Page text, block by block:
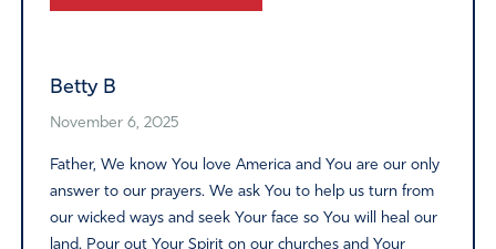
Betty B
November 6, 2025
Father, We know You love America and You are our only
answer to our prayers. We ask You to help us turn from
our wicked ways and seek Your face so You will heal our
land. Pour out Your Spirit on our churches and Your